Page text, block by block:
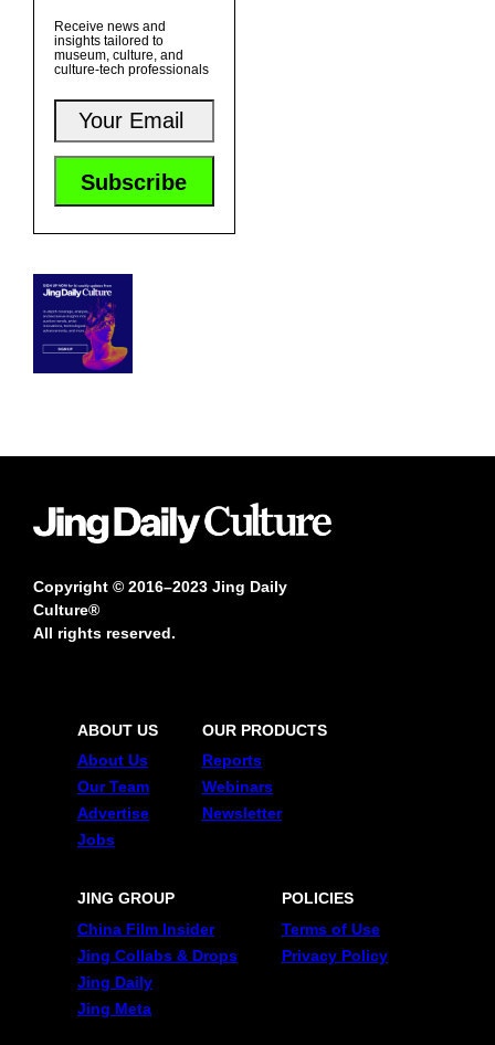
Receive news and
insights tailored to
museum, culture, and
culture-tech professionals
Copyright © 2016–2023 Jing Daily
Culture®
All rights reserved.
ABOUT US
About Us
Our Team
Advertise
Jobs
OUR PRODUCTS
Reports
Webinars
Newsletter
JING GROUP
China Film Insider
Jing Collabs & Drops
Jing Daily
Jing Meta
POLICIES
Terms of Use
Privacy Policy